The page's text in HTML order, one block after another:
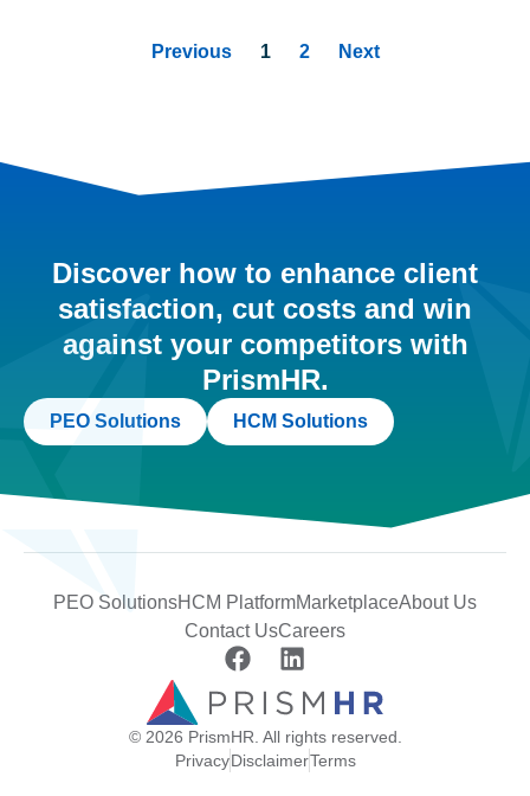
Previous 1 2 Next
Discover how to enhance client
satisfaction, cut costs and win
against your competitors with
PrismHR.
PEO Solutions HCM Solutions
PEO SolutionsHCM PlatformMarketplaceAbout Us
Contact UsCareers
© 2026 PrismHR. All rights reserved.
PrivacyDisclaimerTerms